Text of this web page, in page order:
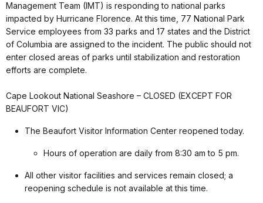
Management Team (IMT) is responding to national parks
impacted by Hurricane Florence. At this time, 77 National Park
Service employees from 33 parks and 17 states and the District
of Columbia are assigned to the incident. The public should not
enter closed areas of parks until stabilization and restoration
efforts are complete.
Cape Lookout National Seashore – CLOSED (EXCEPT FOR
BEAUFORT VIC)
The Beaufort Visitor Information Center reopened today.
Hours of operation are daily from 8:30 am to 5 pm.
All other visitor facilities and services remain closed; a
reopening schedule is not available at this time.